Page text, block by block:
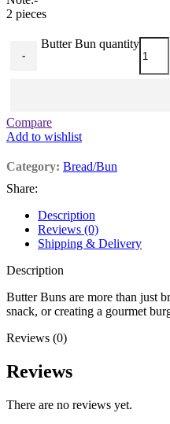
2 pieces
-
Butter Bun quantity
Compare
Add to wishlist
Category: Bread/Bun
Share:
Description
Reviews (0)
Shipping & Delivery
Description
Butter Buns are more than just
snack, or creating a gourmet
Reviews (0)
Reviews
There are no reviews yet.